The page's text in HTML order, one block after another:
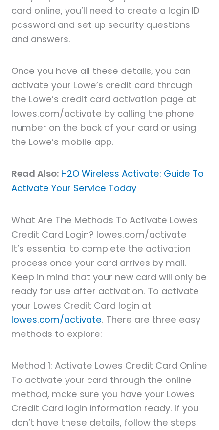
card online, you’ll need to create a login ID
password and set up security questions
and answers.
Once you have all these details, you can
activate your Lowe’s credit card through
the Lowe’s credit card activation page at
lowes.com/activate by calling the phone
number on the back of your card or using
the Lowe’s mobile app.
Read Also: H2O Wireless Activate: Guide To
Activate Your Service Today
What Are The Methods To Activate Lowes
Credit Card Login? lowes.com/activate
It’s essential to complete the activation
process once your card arrives by mail.
Keep in mind that your new card will only be
ready for use after activation. To activate
your Lowes Credit Card login at
lowes.com/activate. There are three easy
methods to explore:
Method 1: Activate Lowes Credit Card Online
To activate your card through the online
method, make sure you have your Lowes
Credit Card login information ready. If you
don’t have these details, follow the steps